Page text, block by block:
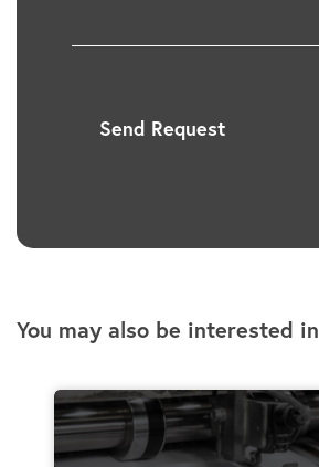
Send Request
You may also be interested in